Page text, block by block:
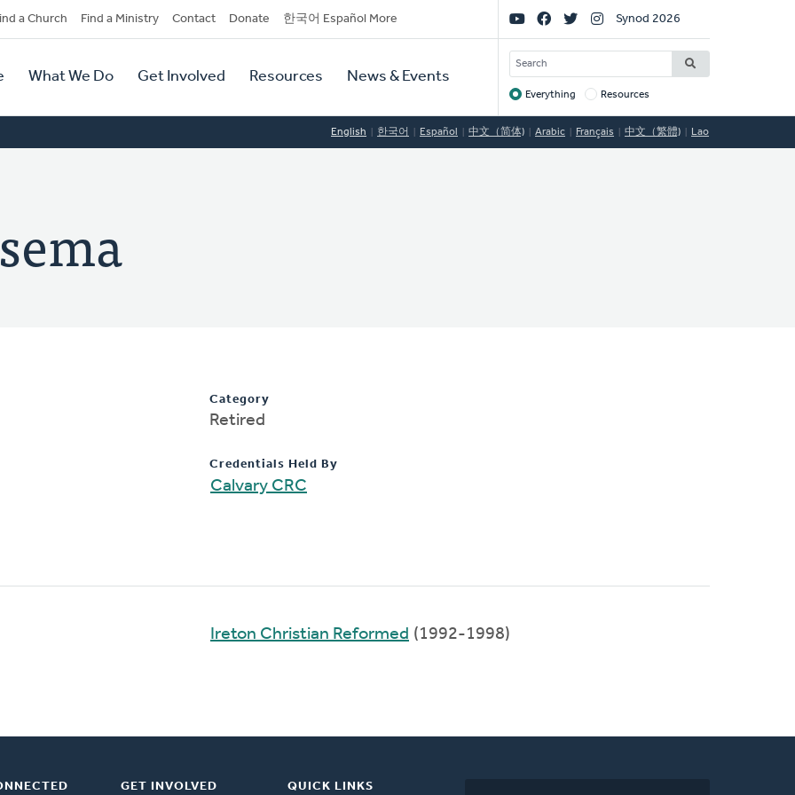
a Church Find a Ministry Contact Donate 한국어 Español More
What We Do Get Involved Resources News & Events
Social
Links
Synod 2026
SEARCH
Target
Everything Resources
English 한국어 Español 中文（简体) Arabic Français 中文（繁體) Lao
Category
Retired
Credentials Held By
Calvary CRC
Ireton Christian Reformed (1992-1998)
GET INVOLVED QUICK LINKS